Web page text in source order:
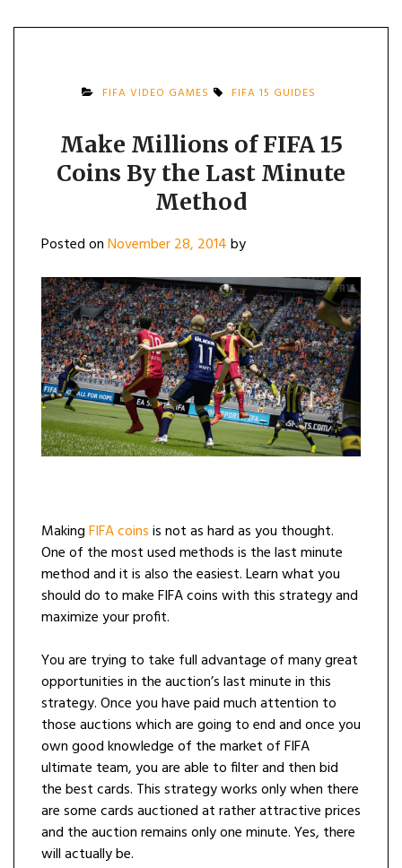
FIFA VIDEO GAMES FIFA 15 GUIDES
Make Millions of FIFA 15
Coins By the Last Minute
Method
Posted onNovember 28, 2014by
MakingFIFA coinsis not as hard as you thought.
One of the most used methods is the last minute
method and it is also the easiest. Learn what you
should do to make FIFA coins with this strategy and
maximize your profit.
You are trying to take full advantage of many great
opportunities in the auction’s last minute in this
strategy. Once you have paid much attention to
those auctions which are going to end and once you
own good knowledge of the market of FIFA
ultimate team, you are able to filter and then bid
the best cards. This strategy works only when there
are some cards auctioned at rather attractive prices
and the auction remains only one minute. Yes, there
will actually be.